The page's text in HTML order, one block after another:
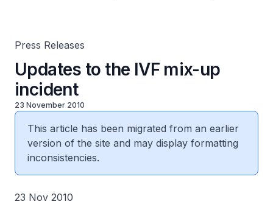
Press Releases
Updates to the IVF mix-up
incident
23 November 2010
This article has been migrated from an earlier
version of the site and may display formatting
inconsistencies.
23 Nov 2010